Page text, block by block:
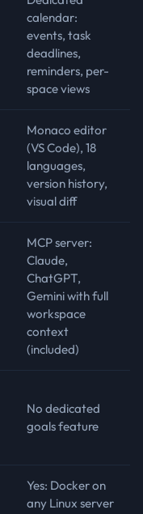
calendar:
events, task
deadlines,
reminders, per-
space views
Monaco editor
(VS Code), 18
languages,
version history,
visual diff
MCP server:
Claude,
ChatGPT,
Gemini with full
workspace
context
(included)
No dedicated
goals feature
Yes: Docker on
any Linux server